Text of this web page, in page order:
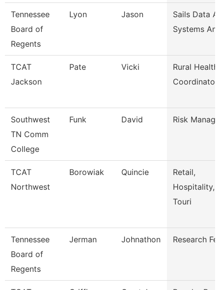
Tennessee
Board of
Regents
Lyon Jason
Sails Data
Systems
TCAT
Jackson
Pate Vicki
Rural
Coordinator
Southwest
TN Comm
College
Funk David Risk
TCAT
Northwest
Borowiak Quincie
Retail,
Hospitality,
Touri
Tennessee
Board of
Regents
Jerman Johnathon Research